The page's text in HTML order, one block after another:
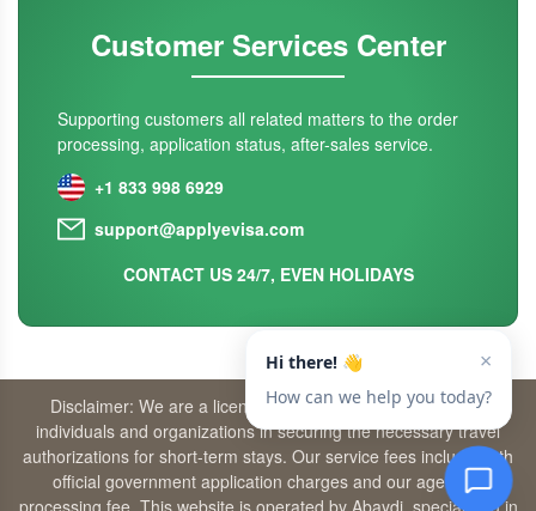
Customer Services Center
Supporting customers all related matters to the order
processing, application status, after-sales service.
+1 833 998 6929
support@applyevisa.com
CONTACT US 24/7, EVEN HOLIDAYS
Disclaimer: We are a licensed travel agency that supports
individuals and organizations in securing the necessary travel
authorizations for short-term stays. Our service fees include both
official government application charges and our agency’s
processing fee. This website is operated by Abaydi, specializing in